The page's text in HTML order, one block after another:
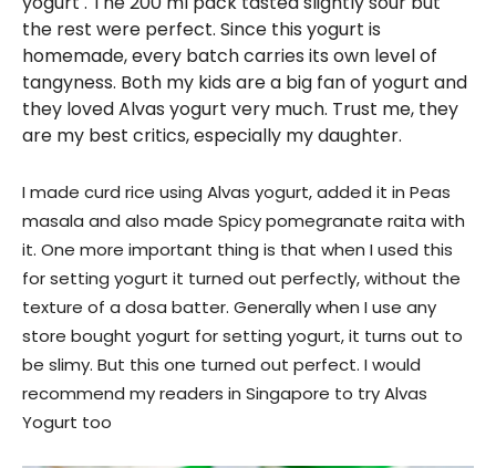
the rest were perfect. Since this yogurt is
homemade, every batch carries its own level of
tangyness. Both my kids are a big fan of yogurt and
they loved Alvas yogurt very much. Trust me, they
are my best critics, especially my daughter.
I made curd rice using Alvas yogurt, added it in Peas
masala and also made Spicy pomegranate raita with
it. One more important thing is that when I used this
for setting yogurt it turned out perfectly, without the
texture of a dosa batter. Generally when I use any
store bought yogurt for setting yogurt, it turns out to
be slimy. But this one turned out perfect. I would
recommend my readers in Singapore to try Alvas
Yogurt too